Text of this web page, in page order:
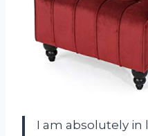
I am absolutely in